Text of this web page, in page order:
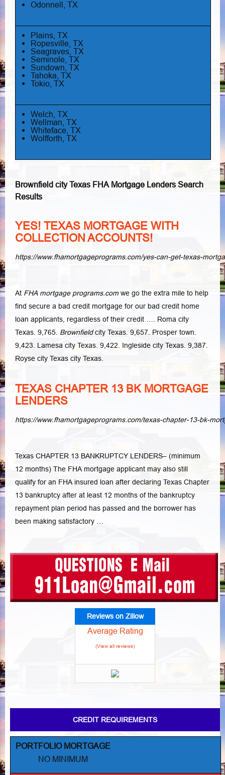
Odonnell, TX
Plains, TX
Ropesville, TX
Seagraves, TX
Seminole, TX
Sundown, TX
Tahoka, TX
Tokio, TX
Welch, TX
Wellman, TX
Whiteface, TX
Wolfforth, TX
Brownfield city Texas FHA Mortgage Lenders Search
Results
YES! TEXAS MORTGAGE WITH
COLLECTION ACCOUNTS!
https://www.fhamortgageprograms.com/yes-can-get-texas-
At FHA mortgage programs.com we go the extra mile to help
find secure a bad credit mortgage for our bad credit home
loan applicants, regardless of their credit …. Roma city
Texas. 9,765. Brownfieldcity Texas. 9,657. Prosper town.
9,423. Lamesa city Texas. 9,422. Ingleside city Texas. 9,387.
Royse city Texas city Texas.
TEXAS CHAPTER 13 BK MORTGAGE
LENDERS
https://www.fhamortgageprograms.com/texas-chapter-13-bk-
Texas CHAPTER 13 BANKRUPTCY LENDERS– (minimum
12 months) The FHA mortgage applicant may also still
qualify for an FHA insured loan after declaring Texas Chapter
13 bankruptcy after at least 12 months of the bankruptcy
repayment plan period has passed and the borrower has
been making satisfactory …
Reviews on Zillow
Average Rating
(View all reviews)
CREDIT REQUIREMENTS
PORTFOLIO MORTGAGE
NO MINIMUM